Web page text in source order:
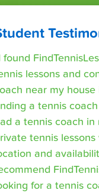
found
lessons and
near my house
a tennis
a tennis coach
tennis
and
for a tennis